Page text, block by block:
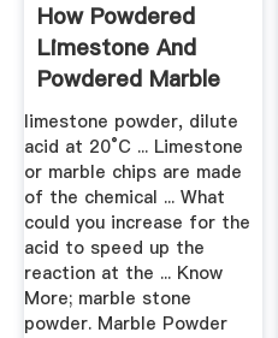
How Powdered
Limestone And
Powdered Marble
React The Same
limestone powder, dilute
acid at 20°C ... Limestone
or marble chips are made
of the chemical ... What
could you increase for the
acid to speed up the
reaction at the ... Know
More; marble stone
powder. Marble Powder